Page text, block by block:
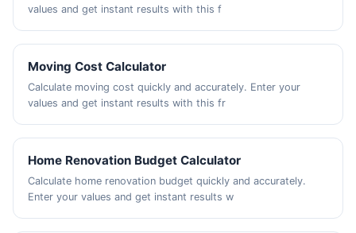
values and get instant results with this f
Moving Cost Calculator
Calculate moving cost quickly and accurately. Enter your
values and get instant results with this fr
Home Renovation Budget Calculator
Calculate home renovation budget quickly and accurately.
Enter your values and get instant results w